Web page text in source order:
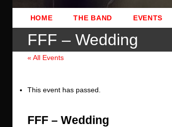
HOME THE BAND EVENTS
FFF – Wedding
« All Events
This event has passed.
FFF – Wedding